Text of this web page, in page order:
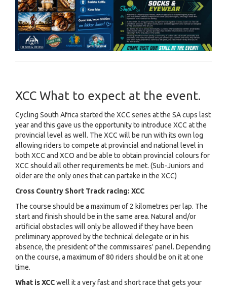
XCC What to expect at the event.
Cycling South Africa started the XCC series at the SA cups last
year and this gave us the opportunity to introduce XCC at the
provincial level as well. The XCC will be run with its own log
allowing riders to compete at provincial and national level in
both XCC and XCO and be able to obtain provincial colours for
XCC should all other requirements be met. (Sub-Juniors and
older are the only ones that can partake in the XCC)
Cross Country Short Track racing: XCC
The course should be a maximum of 2 kilometres per lap. The
start and finish should be in the same area. Natural and/or
artificial obstacles will only be allowed if they have been
preliminary approved by the technical delegate or in his
absence, the president of the commissaires' panel. Depending
on the course, a maximum of 80 riders should be on it at one
time.
What is XCCwell it a very fast and short race that gets your